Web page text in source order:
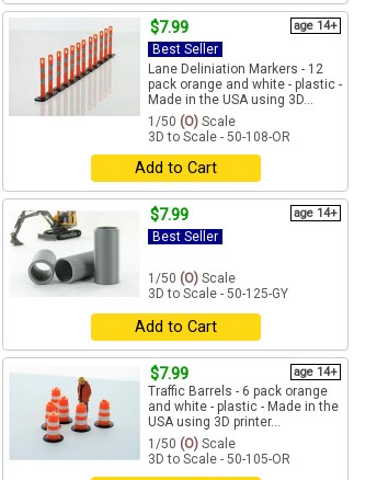
$7.99 age 14+
Best Seller
Lane Deliniation Markers - 12
pack orange and white - plastic -
Made in the USA using 3D...
1/50 (O) Scale
3D to Scale - 50-108-OR
Add to Cart
$7.99 age 14+
Best Seller
1/50 (O) Scale
3D to Scale - 50-125-GY
Add to Cart
$7.99 age 14+
Traffic Barrels - 6 pack orange
and white - plastic - Made in the
USA using 3D printer...
1/50 (O) Scale
3D to Scale - 50-105-OR